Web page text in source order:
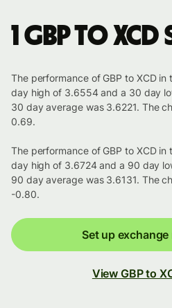
1 GBP to
The performance of GBP to XCD
day high of 3.6554 and a 30 day
30 day average was 3.6221. The
0.69.
The performance of GBP to XCD
day high of 3.6724 and a 90 day
90 day average was 3.6131. The
-0.80.
Set up exchange
View GBP to